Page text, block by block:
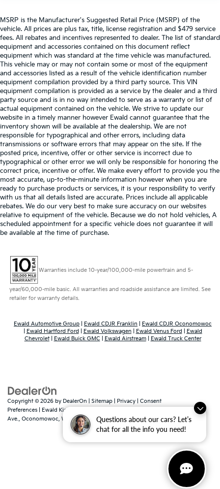
Questions about our cars? Let’s
chat for all the info you need!
MSRP is the Manufacturer's Suggested Retail Price (MSRP) of the
vehicle. All prices are plus tax, title, license registration and $479 service
fees. All rebates and incentives represented to dealer. The list of standard
equipment and accessories contained on this document reflect
equipment which was standard at the time vehicle was manufactured.
This vehicle may or may not contain some or most of the equipment
and accessories listed as a result of the vehicle identification number
equipment compilation provided by a third party source. This VIN
equipment compilation is provided as a service by the dealer and a third
party source and is in no way intended to serve as a warranty or list of
actual equipment contained on the vehicle. We strive to update our
website in a timely manner however Ewald cannot guarantee that the
inventory shown will be available at the dealership. We are not
responsible for typographical and other errors, including data
transmissions or software errors that may appear on the site. If the
posted price, incentive, offer or other service is incorrect due to
typographical or other error we will only be responsible for honoring the
correct price, incentive or offer. We make every effort to provide you the
most accurate, up-to-the-minute information however when you are
ready to purchase products or services, it is your responsibility to verify
with us that all details listed are accurate. Prices include all applicable
rebates. We do our very best to make sure accuracy on our websites
relative to equipment of the vehicle. Because we do not hold vehicles, A
scheduled appointment for a specific vehicle does not guarantee it will
be available at the time of purchase.
Warranties include 10-year/100,000-mile powertrain and 5-
year/60,000-mile basic. All warranties and roadside assistance are limited. See
retailer for warranty details.
Ewald Automotive Group Ewald CDJR Franklin
Ewald CDJR Oconomowoc
Ewald Hartford Ford Ewald Volkswagen Ewald Venus Ford
Ewald
Chevrolet| Ewald Buick GMC Ewald Airstream| Ewald Truck Center
Copyright © 2026 by DealerOn Sitemap Privacy
Consent
Preferences | Ewald Kia Of Oconomowoc
Ave., Oconomowoc, WI 53066| Sales:262-316-3330| www.kia.com